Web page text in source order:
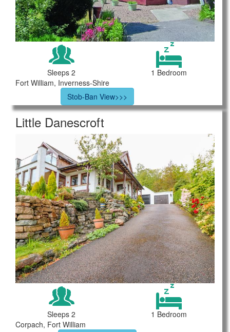
Sleeps 2
1 Bedroom
Fort William, Inverness-Shire
Stob-Ban View>>>
Little Danescroft
Sleeps 2
1 Bedroom
Corpach, Fort William